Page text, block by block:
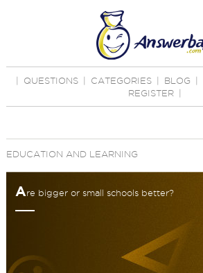
QUESTIONS CATEGORIES BLOG
REGISTER
EDUCATION AND LEARNING
Are bigger or small schools better?